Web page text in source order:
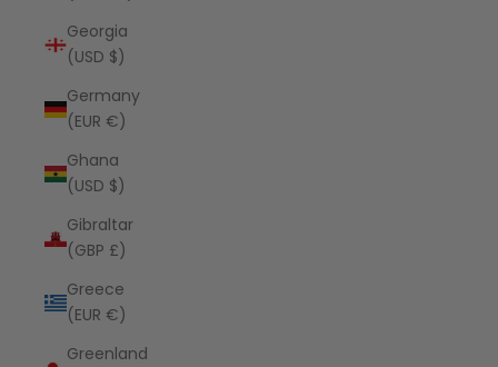
Georgia
(USD $)
Germany
(EUR €)
Ghana
(USD $)
Gibraltar
(GBP £)
Greece
(EUR €)
Greenland